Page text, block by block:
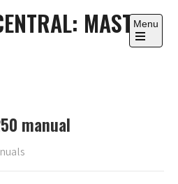
MASTER
Menu
Open
manual